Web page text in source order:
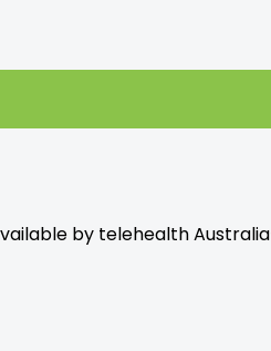
by telehealth